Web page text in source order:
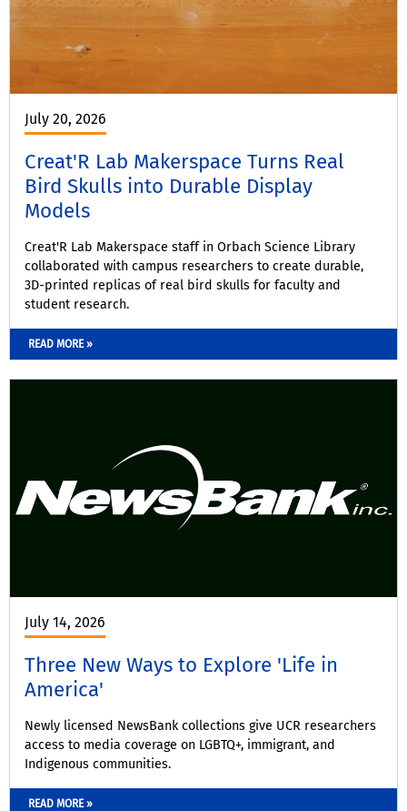
July 20, 2026
Creat'R Lab Makerspace Turns Real
Bird Skulls into Durable Display
Models
Creat'R Lab Makerspace staff in Orbach Science Library
collaborated with campus researchers to create durable,
3D-printed replicas of real bird skulls for faculty and
student research.
READ MORE »
July 14, 2026
Three New Ways to Explore 'Life in
America'
Newly licensed NewsBank collections give UCR researchers
access to media coverage on LGBTQ+, immigrant, and
Indigenous communities.
READ MORE »